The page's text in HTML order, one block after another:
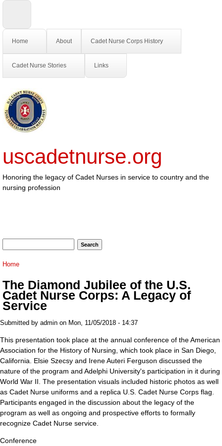
Home About Cadet Nurse Corps History
Cadet Nurse Stories Links
uscadetnurse.org
Honoring the legacy of Cadet Nurses in service to country and the
nursing profession
You are here
Home
The Diamond Jubilee of the U.S.
Cadet Nurse Corps: A Legacy of
Service
Submitted by admin on Mon, 11/05/2018 - 14:37
This presentation took place at the annual conference of the American
Association for the History of Nursing, which took place in San Diego,
California. Elsie Szecsy and Irene Auteri Ferguson discussed the
nature of the program and Adelphi University's participation in it during
World War II. The presentation visuals included historic photos as well
as Cadet Nurse uniforms and a replica U.S. Cadet Nurse Corps flag.
Participants engaged in the discussion about the legacy of the
program as well as ongoing and prospective efforts to formally
recognize Cadet Nurse service.
Conference